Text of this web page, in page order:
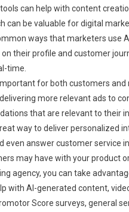
can help with content
can be valuable for digital
ways that marketers use
their profile and customer
time.
for both customers
more relevant ads to
that are relevant to their
way to deliver personalized
even answer customer service
may have with your product
agency, you can take
with AI-generated content,
Score surveys, general